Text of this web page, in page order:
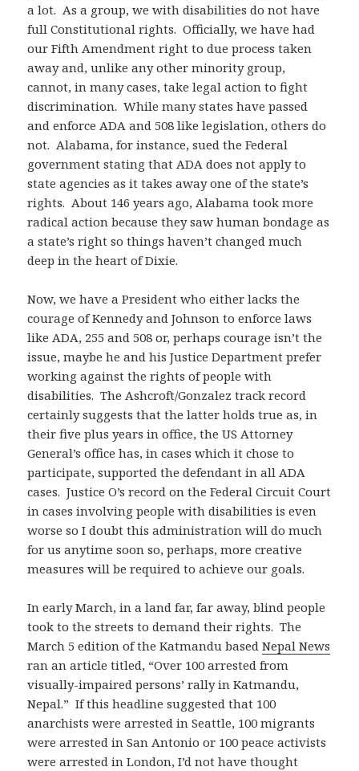
a lot. As a group, we with disabilities do not have
full Constitutional rights. Officially, we have had
our Fifth Amendment right to due process taken
away and, unlike any other minority group,
cannot, in many cases, take legal action to fight
discrimination. While many states have passed
and enforce ADA and 508 like legislation, others do
not. Alabama, for instance, sued the Federal
government stating that ADA does not apply to
state agencies as it takes away one of the state’s
rights. About 146 years ago, Alabama took more
radical action because they saw human bondage as
a state’s right so things haven’t changed much
deep in the heart of Dixie.
Now, we have a President who either lacks the
courage of Kennedy and Johnson to enforce laws
like ADA, 255 and 508 or, perhaps courage isn’t the
issue, maybe he and his Justice Department prefer
working against the rights of people with
disabilities. The Ashcroft/Gonzalez track record
certainly suggests that the latter holds true as, in
their five plus years in office, the US Attorney
General’s office has, in cases which it chose to
participate, supported the defendant in all ADA
cases. Justice O’s record on the Federal Circuit Court
in cases involving people with disabilities is even
worse so I doubt this administration will do much
for us anytime soon so, perhaps, more creative
measures will be required to achieve our goals.
In early March, in a land far, far away, blind people
took to the streets to demand their rights. The
March 5 edition of the Katmandu basedNepal News
ran an article titled, “Over 100 arrested from
visually-impaired persons’ rally in Katmandu,
Nepal.” If this headline suggested that 100
anarchists were arrested in Seattle, 100 migrants
were arrested in San Antonio or 100 peace activists
were arrested in London, I’d not have thought